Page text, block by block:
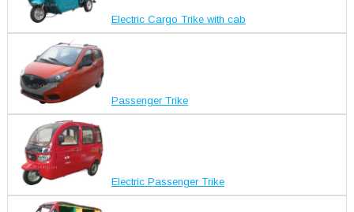
Electric Cargo Trike with cab
Passenger Trike
Electric Passenger Trike